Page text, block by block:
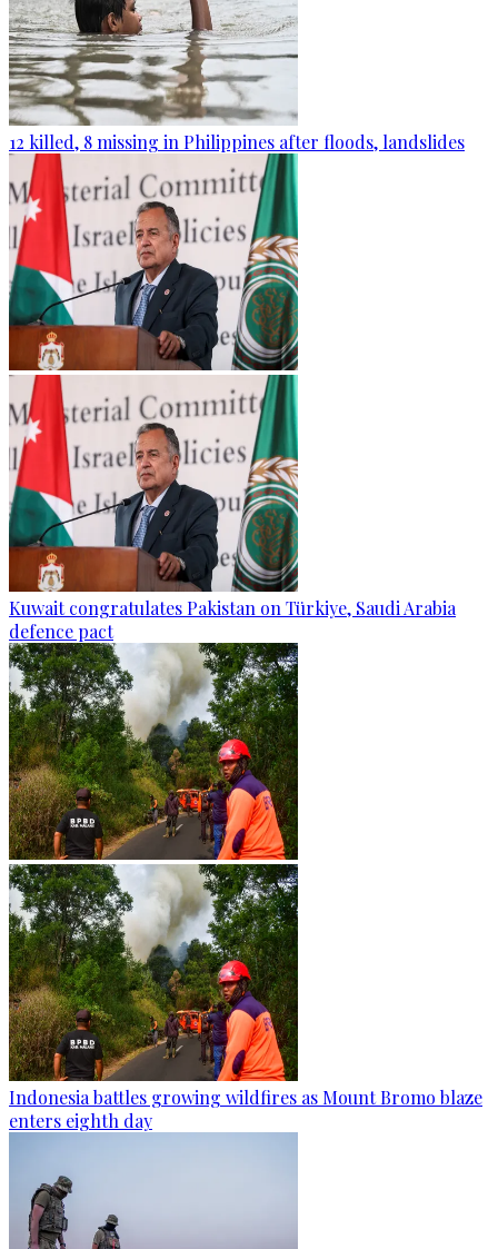
12 killed, 8 missing in Philippines after floods, landslides
Kuwait congratulates Pakistan on Türkiye, Saudi Arabia
defence pact
Indonesia battles growing wildfires as Mount Bromo blaze
enters eighth day